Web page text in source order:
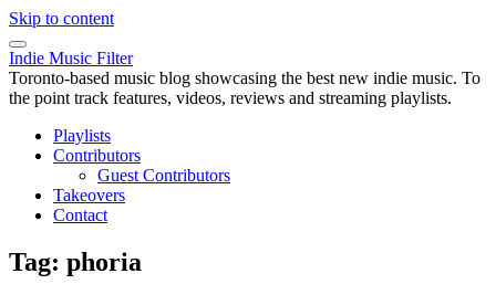
Skip to content
Indie Music Filter
Toronto-based music blog showcasing the best new indie music. To
the point track features, videos, reviews and streaming playlists.
Playlists
Contributors
Guest Contributors
Takeovers
Contact
Tag: phoria